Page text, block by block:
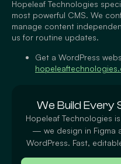
Hopeleaf Technologies
most powerful CMS. We
manage content
us for routine updates.
Get a WordPress
We Build Every
Hopeleaf Technologies
— we design in Figma
WordPress. Fast,